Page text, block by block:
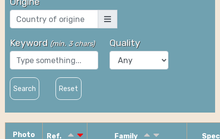
Keyword (min. 3 chars) Quality
Search Reset
Photo Ref. Family